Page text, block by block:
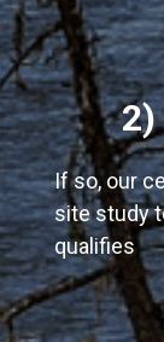
2)
If so, our
site study
qualifies